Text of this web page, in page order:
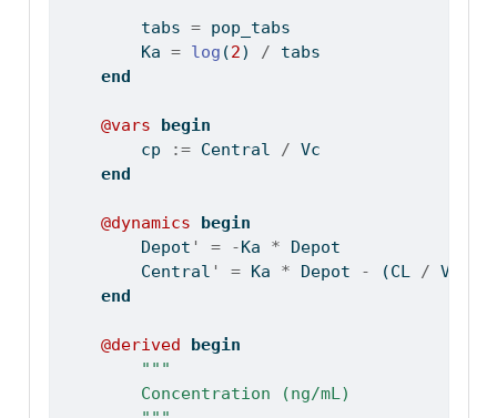
        tabs
= pop_tabs
        Ka
= log (2) / tabs
end
@vars
begin
        cp
:= Central / Vc
end
@dynamics
begin
        Depot
' = -Ka * Depot
        Central
' = Ka * Depot - (CL / Vc)
end
@derived
begin
"""
        Concentration (ng/mL)